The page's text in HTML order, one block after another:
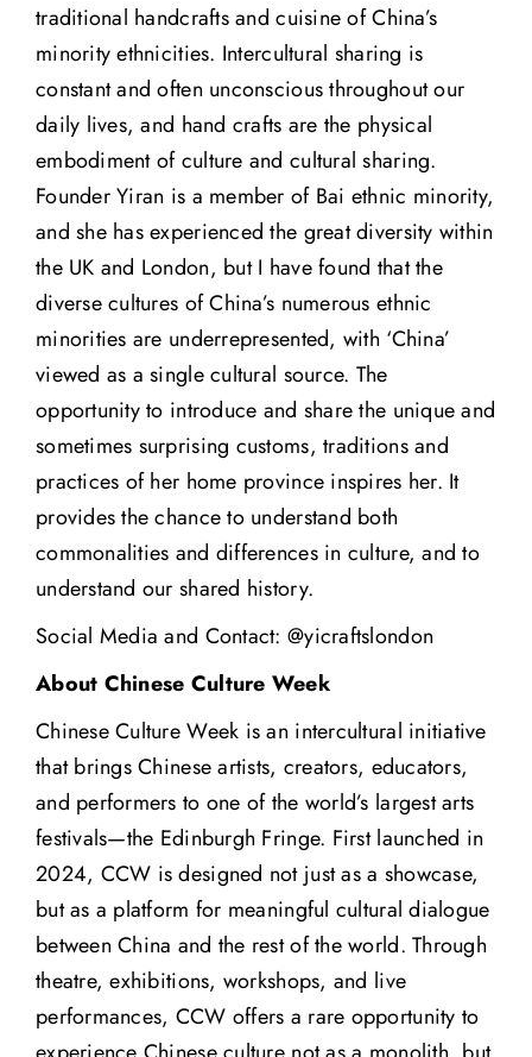
traditional handcrafts and cuisine of China’s
minority ethnicities. Intercultural sharing is
constant and often unconscious throughout our
daily lives, and hand crafts are the physical
embodiment of culture and cultural sharing.
Founder Yiran is a member of Bai ethnic minority,
and she has experienced the great diversity within
the UK and London, but I have found that the
diverse cultures of China’s numerous ethnic
minorities are underrepresented, with ‘China’
viewed as a single cultural source. The
opportunity to introduce and share the unique and
sometimes surprising customs, traditions and
practices of her home province inspires her. It
provides the chance to understand both
commonalities and differences in culture, and to
understand our shared history.
Social Media and Contact: @yicraftslondon
About Chinese Culture Week
Chinese Culture Week is an intercultural initiative
that brings Chinese artists, creators, educators,
and performers to one of the world’s largest arts
festivals—the Edinburgh Fringe. First launched in
2024, CCW is designed not just as a showcase,
but as a platform for meaningful cultural dialogue
between China and the rest of the world. Through
theatre, exhibitions, workshops, and live
performances, CCW offers a rare opportunity to